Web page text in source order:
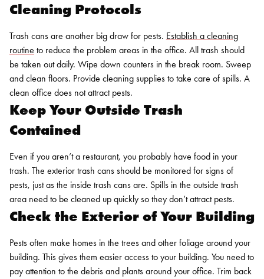
Cleaning Protocols
Trash cans are another big draw for pests. Establish a cleaning
routine to reduce the problem areas in the office. All trash should
be taken out daily. Wipe down counters in the break room. Sweep
and clean floors. Provide cleaning supplies to take care of spills. A
clean office does not attract pests.
Keep Your Outside Trash
Contained
Even if you aren’t a restaurant, you probably have food in your
trash. The exterior trash cans should be monitored for signs of
pests, just as the inside trash cans are. Spills in the outside trash
area need to be cleaned up quickly so they don’t attract pests.
Check the Exterior of Your Building
Pests often make homes in the trees and other foliage around your
building. This gives them easier access to your building. You need to
pay attention to the debris and plants around your office. Trim back